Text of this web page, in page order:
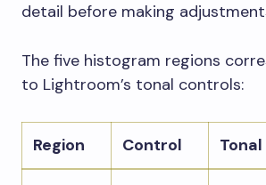
detail before making
The five histogram regions
to Lightroom’s tonal controls:
Region Control Tonal